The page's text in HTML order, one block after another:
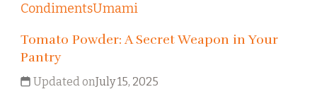
CondimentsUmami
Tomato Powder: A Secret Weapon in Your
Pantry
Updated onJuly 15, 2025